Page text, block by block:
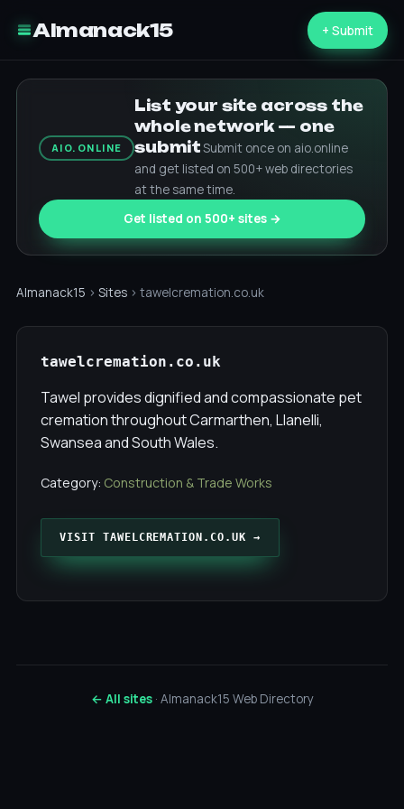
Almanack15 + Submit
AIO.ONLINE
List your site across the
whole network — one
submitSubmit once on aio.online
and get listed on 500+ web directories
at the same time.
Get listed on 500+ sites →
Almanack15 › Sites › tawelcremation.co.uk
tawelcremation.co.uk
Tawel provides dignified and compassionate pet
cremation throughout Carmarthen, Llanelli,
Swansea and South Wales.
Category: Construction & Trade Works
VISIT TAWELCREMATION.CO.UK →
← All sites· Almanack15 Web Directory